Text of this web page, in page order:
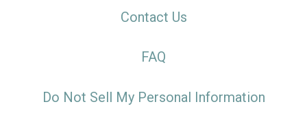
Contact Us
FAQ
Do Not Sell My Personal Information